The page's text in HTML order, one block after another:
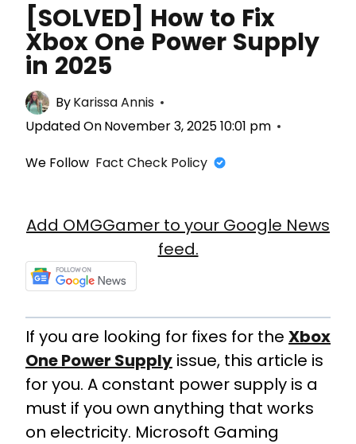
[SOLVED] How to Fix
Xbox One Power Supply
in 2025
ByKarissa Annis
Updated OnNovember 3, 2025 10:01 pm
We Follow Fact Check Policy
Add OMGGamer to your Google News
feed.
If you are looking for fixes for the Xbox
One Power Supply issue, this article is
for you. A constant power supply is a
must if you own anything that works
on electricity. Microsoft Gaming